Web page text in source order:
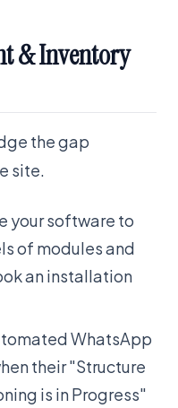
& Inventory
the gap
site.
your software to
of modules and
an installation
WhatsApp
their "Structure
is in Progress"